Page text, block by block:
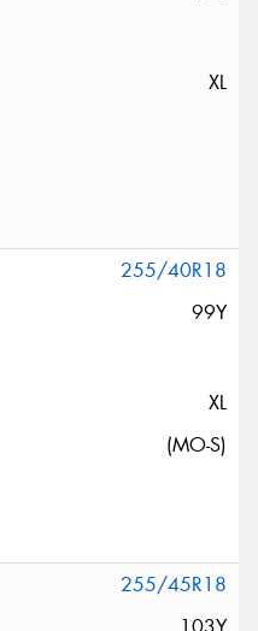
XL
255/40R18
99Y
XL
(MO-S)
255/45R18